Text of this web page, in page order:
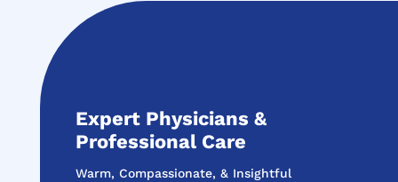
Expert Physicians &
Professional Care
Warm, Compassionate, & Insightful